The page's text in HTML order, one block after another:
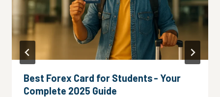
Best Forex Card for Students - Your
Complete 2025 Guide